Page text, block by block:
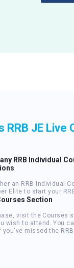
RRB JE Live
RRB Individual
an RRB Individual
Elite to start your
Section
visit the Courses
wish to attend. You
missed the